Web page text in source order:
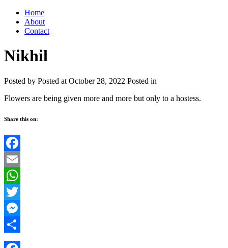
Home
About
Contact
Nikhil
Posted by Posted at October 28, 2022 Posted in
Flowers are being given more and more but only to a hostess.
Share this on:
Facebook
Email
WhatsApp
Twitter
Messenger
Share